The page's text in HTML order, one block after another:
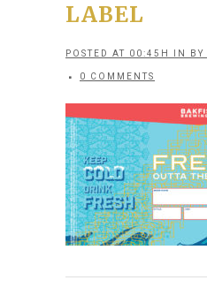
LABEL
POSTED AT 00:45H IN BY
0 COMMENTS